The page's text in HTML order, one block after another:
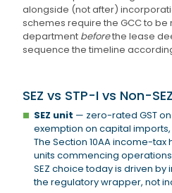
alongside (not after)
schemes require the GCC to be
department beforethe lease
sequence the timeline
SEZ vs STP-I vs Non-
SEZ unit — zero-rated GST
exemption on capital
The Section 10AA income-
units commencing operations
SEZ choice today is driven
the regulatory wrapper, not